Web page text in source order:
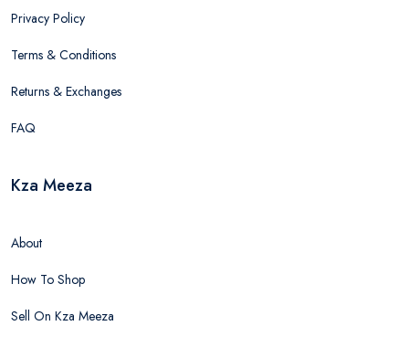
Privacy Policy
Terms & Conditions
Returns & Exchanges
FAQ
Kza Meeza
About
How To Shop
Sell On Kza Meeza